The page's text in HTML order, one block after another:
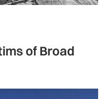
of Broad